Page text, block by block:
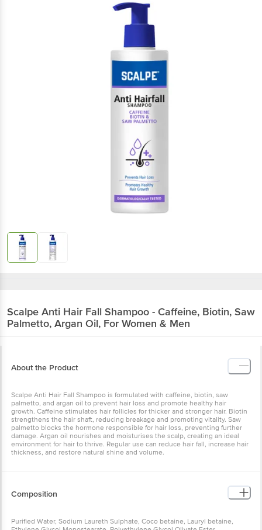
Scalpe Anti Hair Fall Shampoo - Caffeine, Biotin, Saw
Palmetto, Argan Oil, For Women & Men
About the Product
Scalpe Anti Hair Fall Shampoo is formulated with caffeine, biotin, saw
palmetto, and argan oil to prevent hair loss and promote healthy hair
growth. Caffeine stimulates hair follicles for thicker and stronger hair. Biotin
strengthens the hair shaft, reducing breakage and promoting vitality. Saw
palmetto blocks the hormone responsible for hair loss, preventing further
damage. Argan oil nourishes and moisturises the scalp, creating an ideal
environment for hair to thrive. Regular use can reduce hair fall, increase hair
thickness, and restore natural shine and volume.
Composition
Purified Water, Sodium Laureth Sulphate, Coco betaine, Lauryl betaine,